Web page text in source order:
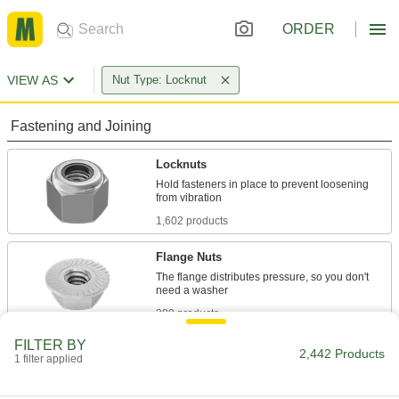
ORDER
VIEW AS Nut Type: Locknut
Fastening and Joining
Locknuts
Hold fasteners in place to prevent loosening
1,602 products
Flange Nuts
The flange distributes pressure, so you don't
399 products
FILTER BY
1 filter applied 2,442 Products